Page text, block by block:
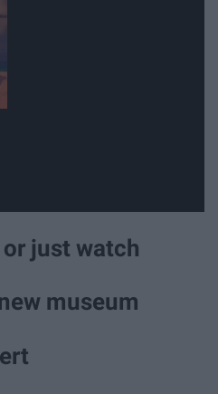
just watch
museum